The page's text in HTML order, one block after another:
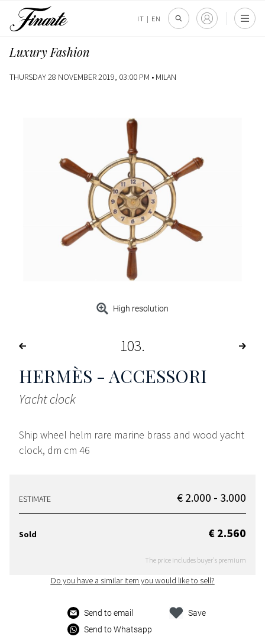
IT | EN
Luxury Fashion
THURSDAY 28 NOVEMBER 2019, 03:00 PM • MILAN
High resolution
103
HERMÈS - ACCESSORI
Yacht clock
Ship wheel helm rare marine brass and wood yacht
clock, dm cm 46
ESTIMATE € 2.000 - 3.000
Sold € 2.560
The price includes buyer's premium
Do you have a similar item you would like to sell?
Send to email
Send to Whatsapp
Save